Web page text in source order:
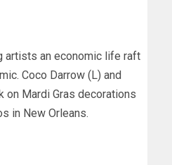
artists an economic life raft
Coco Darrow (L) and
on Mardi Gras decorations
in New Orleans.